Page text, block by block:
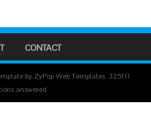
CONTACT
by ZyPop Web Templates. 325111
answered